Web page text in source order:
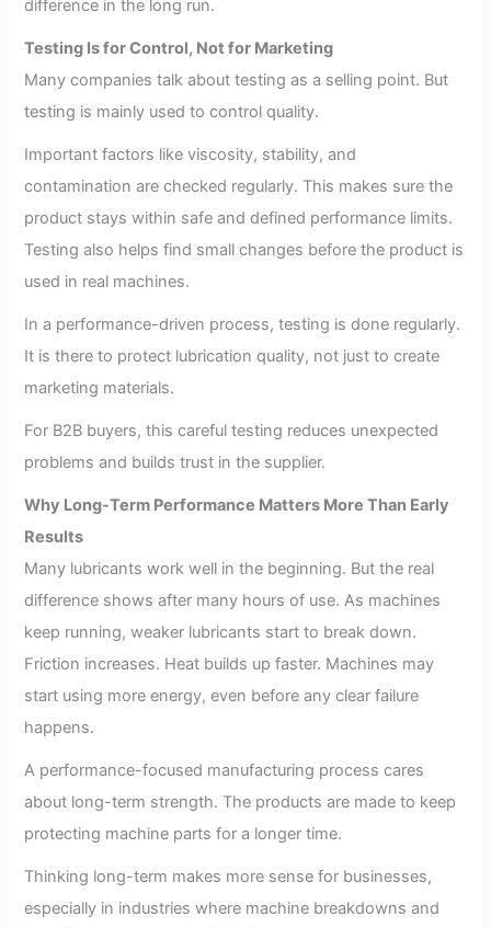
difference in the long run.
Testing Is for Control, Not for Marketing
Many companies talk about testing as a selling point. But
testing is mainly used to control quality.
Important factors like viscosity, stability, and
contamination are checked regularly. This makes sure the
product stays within safe and defined performance limits.
Testing also helps find small changes before the product is
used in real machines.
In a performance-driven process, testing is done regularly.
It is there to protect lubrication quality, not just to create
marketing materials.
For B2B buyers, this careful testing reduces unexpected
problems and builds trust in the supplier.
Why Long-Term Performance Matters More Than Early
Results
Many lubricants work well in the beginning. But the real
difference shows after many hours of use. As machines
keep running, weaker lubricants start to break down.
Friction increases. Heat builds up faster. Machines may
start using more energy, even before any clear failure
happens.
A performance-focused manufacturing process cares
about long-term strength. The products are made to keep
protecting machine parts for a longer time.
Thinking long-term makes more sense for businesses,
especially in industries where machine breakdowns and